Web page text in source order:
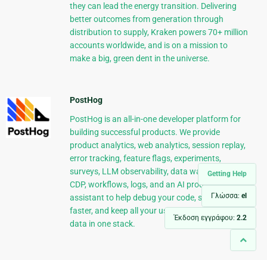
Getting Help
Γλώσσα: el
Έκδοση εγγράφου: 2.2
they can lead the energy transition. Delivering
better outcomes from generation through
distribution to supply, Kraken powers 70+ million
accounts worldwide, and is on a mission to
make a big, green dent in the universe.
PostHog
PostHog is an all-in-one developer platform for
building successful products. We provide
product analytics, web analytics, session replay,
error tracking, feature flags, experiments,
surveys, LLM observability, data warehouse,
CDP, workflows, logs, and an AI product
assistant to help debug your code, ship features
faster, and keep all your usage and customer
data in one stack.